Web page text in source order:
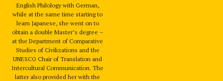
English Philology with German,
while at the same time starting to
learn Japanese, she went on to
obtain a double Master’s degree –
at the Department of Comparative
Studies of Civilizations and the
UNESCO Chair of Translation and
Intercultural Communication. The
latter also provided her with the